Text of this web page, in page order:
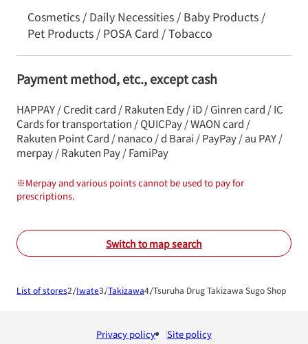
Cosmetics / Daily Necessities / Baby Products /
Pet Products / POSA Card / Tobacco
Payment method, etc., except cash
HAPPAY / Credit card / Rakuten Edy / iD / Ginren card / IC
Cards for transportation / QUICPay / WAON card /
Rakuten Point Card / nanaco / d Barai / PayPay / au PAY /
merpay / Rakuten Pay / FamiPay
※Merpay and various points cannot be used to pay for
prescriptions.
Switch to map search
List of stores Iwate Takizawa Tsuruha Drug Takizawa Sugo Shop
Privacy policy Site policy